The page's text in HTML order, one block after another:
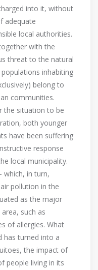
into it, without
adequate
local authorities.
with the
threat to the natural
inhabiting
belong to
communities.
the situation to be
both younger
have been suffering
response
local municipality.
which, in turn,
pollution in the
as the major
such as
of allergies. What
has turned into a
the impact of
people living in its